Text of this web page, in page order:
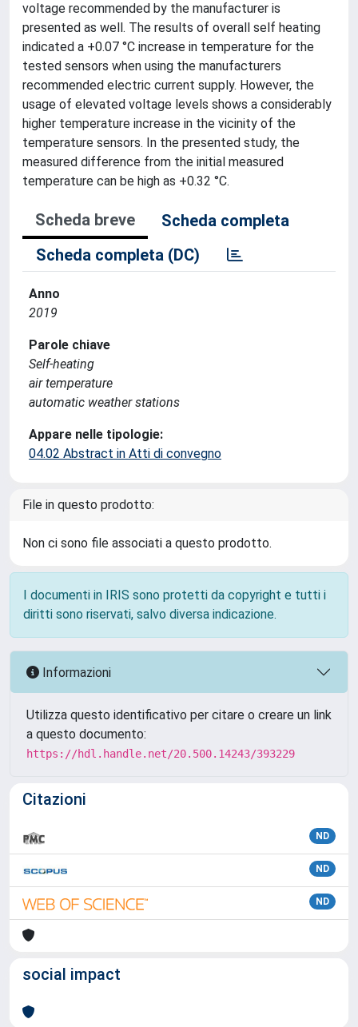
voltage recommended by the manufacturer is
presented as well. The results of overall self heating
indicated a +0.07 °C increase in temperature for the
tested sensors when using the manufacturers
recommended electric current supply. However, the
usage of elevated voltage levels shows a considerably
higher temperature increase in the vicinity of the
temperature sensors. In the presented study, the
measured difference from the initial measured
temperature can be high as +0.32 °C.
Scheda breve
Scheda completa
Scheda completa (DC)
Anno
2019
Parole chiave
Self-heating
air temperature
automatic weather stations
Appare nelle tipologie:
04.02 Abstract in Atti di convegno
File in questo prodotto:
Non ci sono file associati a questo prodotto.
I documenti in IRIS sono protetti da copyright e tutti i
diritti sono riservati, salvo diversa indicazione.
Informazioni
Utilizza questo identificativo per citare o creare un link
a questo documento:
https://hdl.handle.net/20.500.14243/393229
Citazioni
ND
ND
ND
social impact